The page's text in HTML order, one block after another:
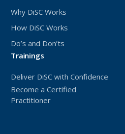
Why DiSC Works
How DiSC Works
Do’s and Don’ts
Trainings
Deliver DiSC with Confidence
Become a Certified
Practitioner